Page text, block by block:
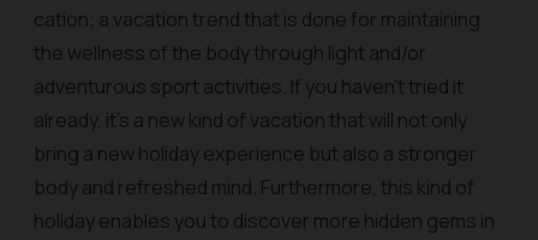
cation; a vacation trend that is done for maintaining
the wellness of the body through light and/or
adventurous sport activities. If you haven’t tried it
already, it’s a new kind of vacation that will not only
bring a new holiday experience but also a stronger
body and refreshed mind. Furthermore, this kind of
holiday enables you to discover more hidden gems in